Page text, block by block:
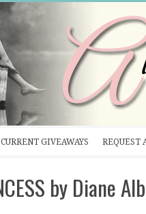
CURRENT GIVEAWAYS REQUEST
by Diane